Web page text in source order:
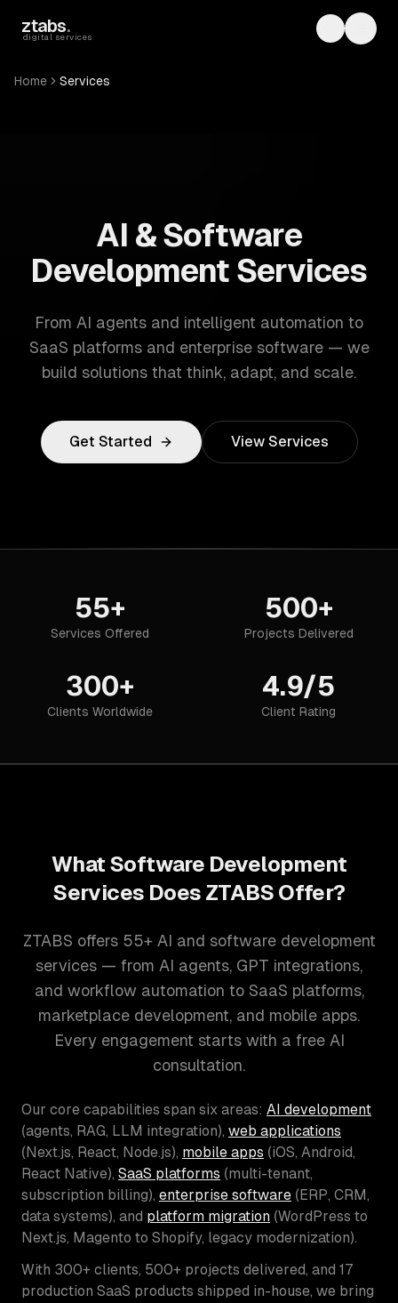
ztabs.
digital services Toggle
Home Services
AI & Software
Development Services
From AI agents and intelligent automation to
SaaS platforms and enterprise software — we
build solutions that think, adapt, and scale.
Get Started View Services
55+
Services Offered
500+
Projects Delivered
300+
Clients Worldwide
4.9/5
Client Rating
What Software Development
Services Does ZTABS Offer?
ZTABS offers 55+ AI and software development
services — from AI agents, GPT integrations,
and workflow automation to SaaS platforms,
marketplace development, and mobile apps.
Every engagement starts with a free AI
consultation.
Our core capabilities span six areas: AI development
(agents, RAG, LLM integration), web applications
(Next.js, React, Node.js), mobile apps (iOS, Android,
React Native), SaaS platforms (multi-tenant,
subscription billing), enterprise software (ERP, CRM,
data systems), and platform migration (WordPress to
Next.js, Magento to Shopify, legacy modernization).
With 300+ clients, 500+ projects delivered, and 17
production SaaS products shipped in-house, we bring